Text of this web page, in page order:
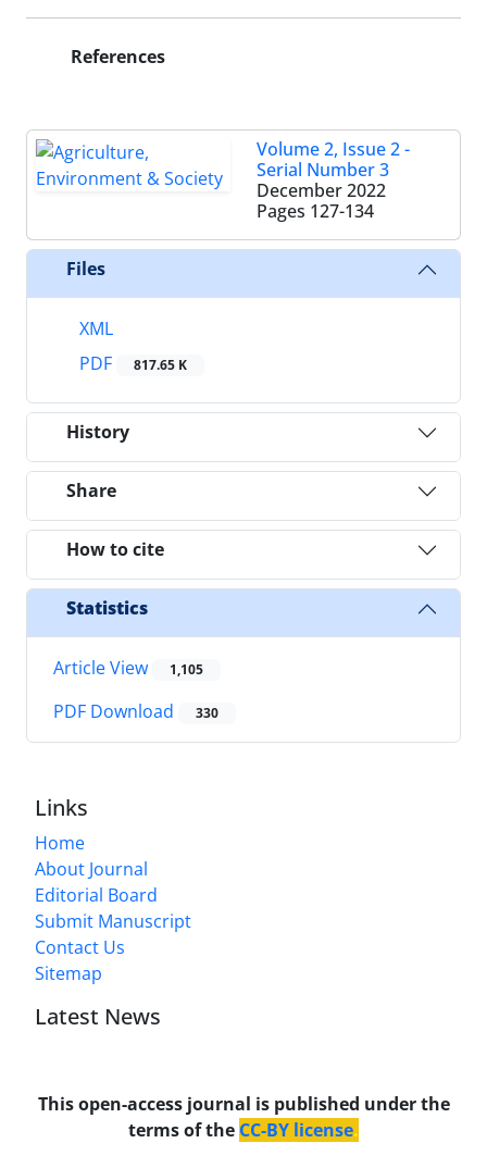
References
Volume 2, Issue 2 -
Serial Number 3
December 2022
Pages 127-134
Files
XML
PDF
817.65 K
History
Share
How to cite
Statistics
Article View 1,105
PDF Download 330
Links
Home
About Journal
Editorial Board
Submit Manuscript
Contact Us
Sitemap
Latest News
This open-access journal is published under the
terms of the CC-BY license.